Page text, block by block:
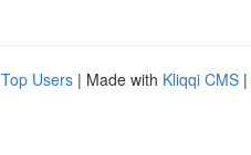
Top Users | Made with Kliqqi CMS |